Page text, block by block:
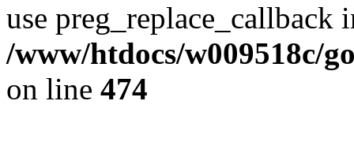
use preg_replace_callback
/www/htdocs/w009518c/
on line 474